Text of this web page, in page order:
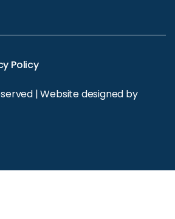
Policy
| Website designed by